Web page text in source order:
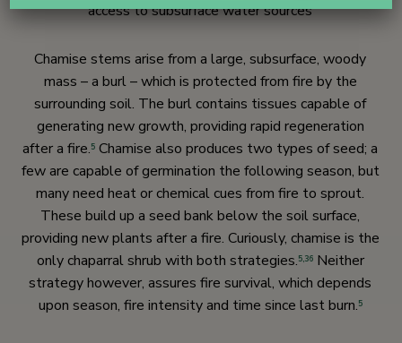
access to subsurface water sources
Chamise stems arise from a large, subsurface, woody
mass – a burl – which is protected from fire by the
surrounding soil. The burl contains tissues capable of
generating new growth, providing rapid regeneration
after a fire.5 Chamise also produces two types of seed; a
few are capable of germination the following season, but
many need heat or chemical cues from fire to sprout.
These build up a seed bank below the soil surface,
providing new plants after a fire. Curiously, chamise is the
only chaparral shrub with both strategies.5,36Neither
strategy however, assures fire survival, which depends
upon season, fire intensity and time since last burn.5